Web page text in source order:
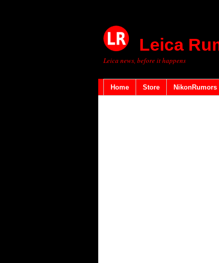
Leica
Leica news, before it happens
Home Store NikonRumors